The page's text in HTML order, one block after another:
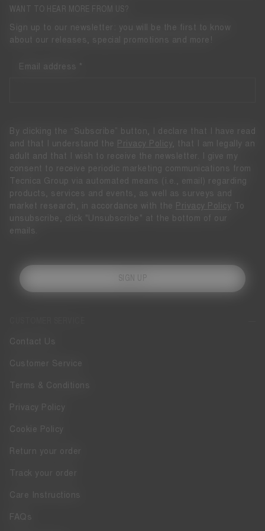
Contact Us
Customer Service
Terms & Conditions
Privacy Policy
Cookie Policy
Return your order
Track your order
Care Instructions
FAQs
WANT TO HEAR MORE FROM US?
Sign up to our newsletter: you will be the first to know
about our releases, special promotions and more!
Email address
By clicking the “Subscribe” button, I declare that I have read
and that I understand the
Privacy Policy
, that I am legally an
adult and that I wish to receive the newsletter. I give my
consent to receive periodic marketing communications from
Tecnica Group via automated means (i.e., email) regarding
products, services and events, as well as surveys and
market research, in accordance with the
Privacy Policy To
unsubscribe, click "Unsubscribe" at the bottom of our
emails.
SIGN UP